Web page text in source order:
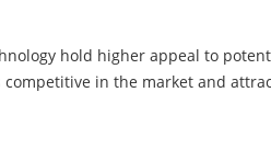
hold higher appeal to
in the market and